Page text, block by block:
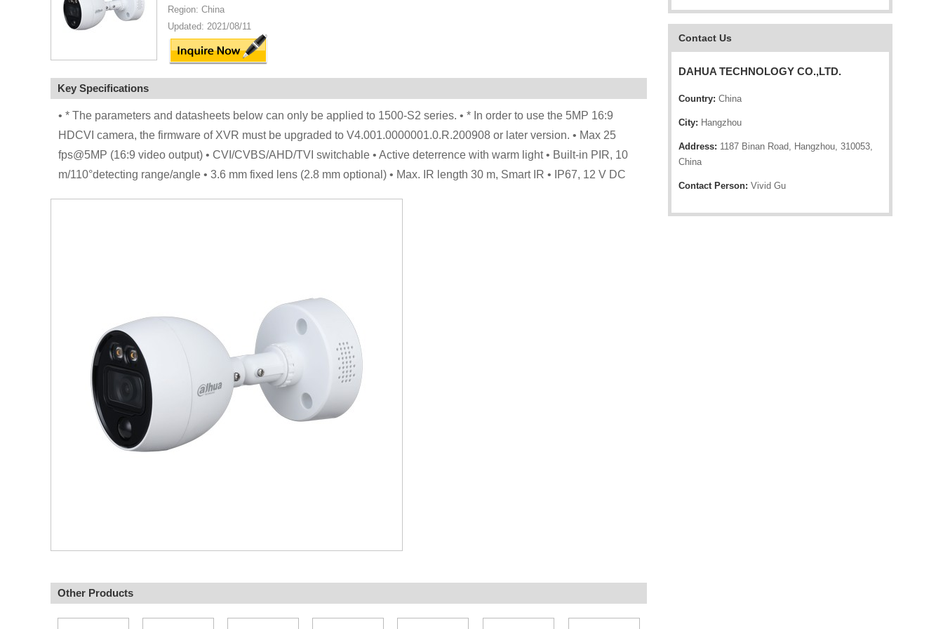
Contact Us
DAHUA TECHNOLOGY CO.,LTD.
Country: China
City: Hangzhou
Address: 1187 Binan Road, Hangzhou, 310053,
China
Contact Person: Vivid Gu
Region: China
Updated: 2021/08/11
Key Specifications
• * The parameters and datasheets below can only be applied to 1500-S2 series. • * In order to use the 5MP 16:9
HDCVI camera, the firmware of XVR must be upgraded to V4.001.0000001.0.R.200908 or later version. • Max 25
fps@5MP (16:9 video output) • CVI/CVBS/AHD/TVI switchable • Active deterrence with warm light • Built-in PIR, 10
m/110°detecting range/angle • 3.6 mm fixed lens (2.8 mm optional) • Max. IR length 30 m, Smart IR • IP67, 12 V DC
Other Products